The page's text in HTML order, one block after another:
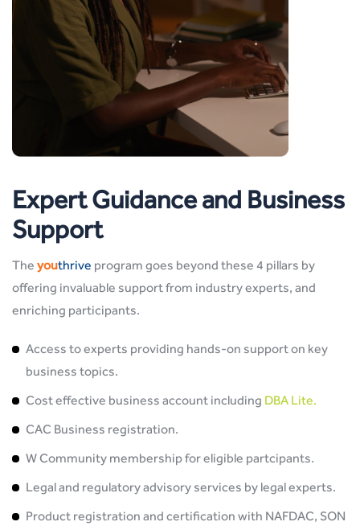
Expert Guidance and Business
Support
The youthrive program goes beyond these 4 pillars by
offering invaluable support from industry experts, and
enriching participants.
Access to experts providing hands-on support on key
business topics.
Cost effective business account including DBA Lite.
CAC Business registration.
W Community membership for eligible partcipants.
Legal and regulatory advisory services by legal experts.
Product registration and certification with NAFDAC, SON